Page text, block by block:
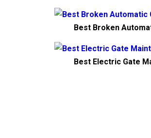
Best Broken
Best Electric Gate